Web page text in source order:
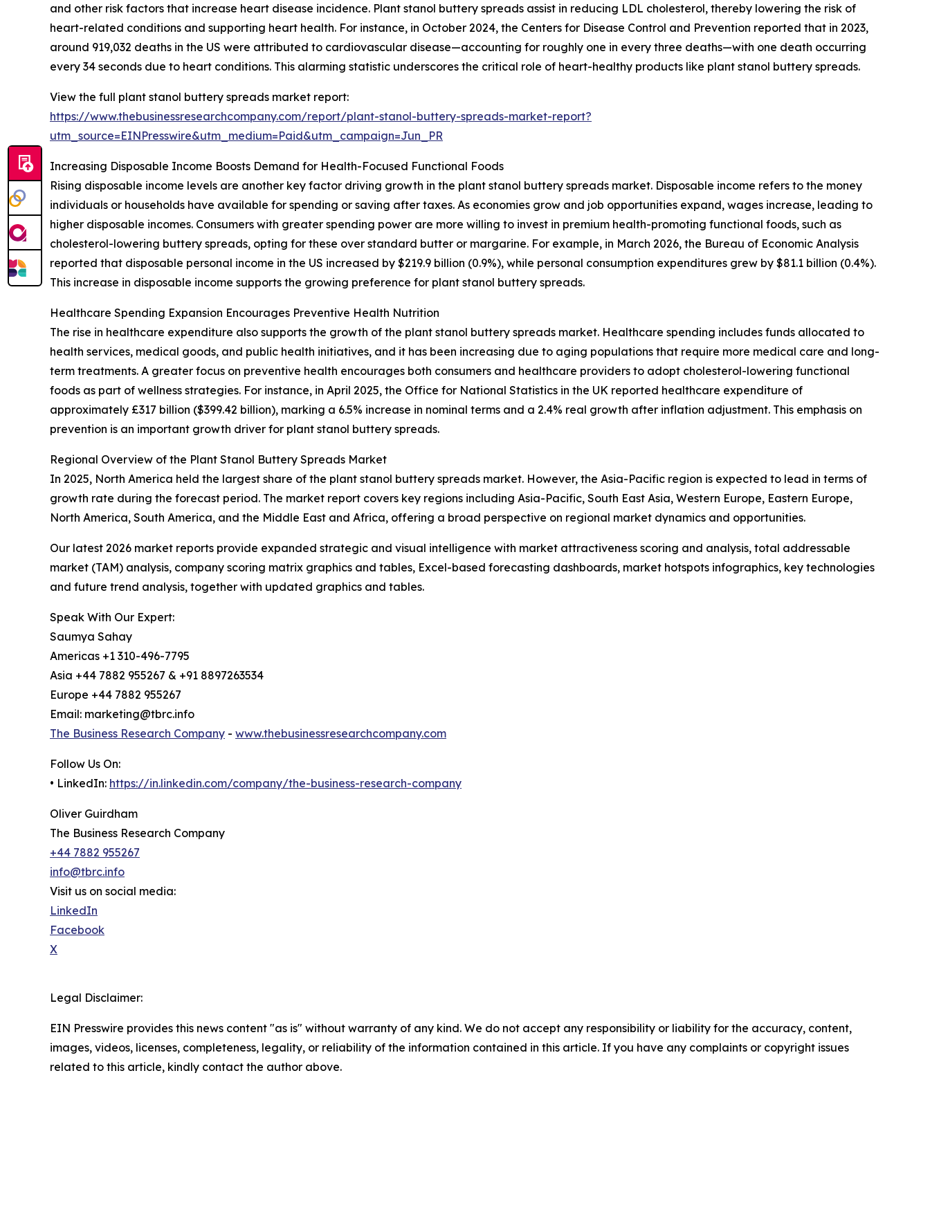
and other risk factors that increase heart disease incidence. Plant stanol buttery spreads assist in reducing LDL cholesterol, thereby lowering the risk of
heart-related conditions and supporting heart health. For instance, in October 2024, the Centers for Disease Control and Prevention reported that in 2023,
around 919,032 deaths in the US were attributed to cardiovascular disease—accounting for roughly one in every three deaths—with one death occurring
every 34 seconds due to heart conditions. This alarming statistic underscores the critical role of heart-healthy products like plant stanol buttery spreads.
View the full plant stanol buttery spreads market report:
https://www.thebusinessresearchcompany.com/report/plant-stanol-buttery-spreads-market-report?
utm_source=EINPresswire&utm_medium=Paid&utm_campaign=Jun_PR
Increasing Disposable Income Boosts Demand for Health-Focused Functional Foods
Rising disposable income levels are another key factor driving growth in the plant stanol buttery spreads market. Disposable income refers to the money
individuals or households have available for spending or saving after taxes. As economies grow and job opportunities expand, wages increase, leading to
higher disposable incomes. Consumers with greater spending power are more willing to invest in premium health-promoting functional foods, such as
cholesterol-lowering buttery spreads, opting for these over standard butter or margarine. For example, in March 2026, the Bureau of Economic Analysis
reported that disposable personal income in the US increased by $219.9 billion (0.9%), while personal consumption expenditures grew by $81.1 billion (0.4%).
This increase in disposable income supports the growing preference for plant stanol buttery spreads.
Healthcare Spending Expansion Encourages Preventive Health Nutrition
The rise in healthcare expenditure also supports the growth of the plant stanol buttery spreads market. Healthcare spending includes funds allocated to
health services, medical goods, and public health initiatives, and it has been increasing due to aging populations that require more medical care and long-
term treatments. A greater focus on preventive health encourages both consumers and healthcare providers to adopt cholesterol-lowering functional
foods as part of wellness strategies. For instance, in April 2025, the Office for National Statistics in the UK reported healthcare expenditure of
approximately £317 billion ($399.42 billion), marking a 6.5% increase in nominal terms and a 2.4% real growth after inflation adjustment. This emphasis on
prevention is an important growth driver for plant stanol buttery spreads.
Regional Overview of the Plant Stanol Buttery Spreads Market
In 2025, North America held the largest share of the plant stanol buttery spreads market. However, the Asia-Pacific region is expected to lead in terms of
growth rate during the forecast period. The market report covers key regions including Asia-Pacific, South East Asia, Western Europe, Eastern Europe,
North America, South America, and the Middle East and Africa, offering a broad perspective on regional market dynamics and opportunities.
Our latest 2026 market reports provide expanded strategic and visual intelligence with market attractiveness scoring and analysis, total addressable
market (TAM) analysis, company scoring matrix graphics and tables, Excel-based forecasting dashboards, market hotspots infographics, key technologies
and future trend analysis, together with updated graphics and tables.
Speak With Our Expert:
Saumya Sahay
Americas +1 310-496-7795
Asia +44 7882 955267 & +91 8897263534
Europe +44 7882 955267
Email: marketing@tbrc.info
The Business Research Company - www.thebusinessresearchcompany.com
Follow Us On:
• LinkedIn: https://in.linkedin.com/company/the-business-research-company
Oliver Guirdham
The Business Research Company
+44 7882 955267
info@tbrc.info
Visit us on social media:
LinkedIn
Facebook
X
Legal Disclaimer:
EIN Presswire provides this news content "as is" without warranty of any kind. We do not accept any responsibility or liability for the accuracy, content,
images, videos, licenses, completeness, legality, or reliability of the information contained in this article. If you have any complaints or copyright issues
related to this article, kindly contact the author above.